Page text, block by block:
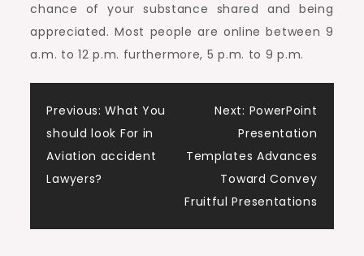
chance of your substance shared and being
appreciated. Most people are online between 9
a.m. to 12 p.m. furthermore, 5 p.m. to 9 p.m.
Post
navigation
Previous: What You
should look For in
Aviation accident
Lawyers?
Next: PowerPoint
Presentation
Templates Advances
Toward Convey
Fruitful Presentations